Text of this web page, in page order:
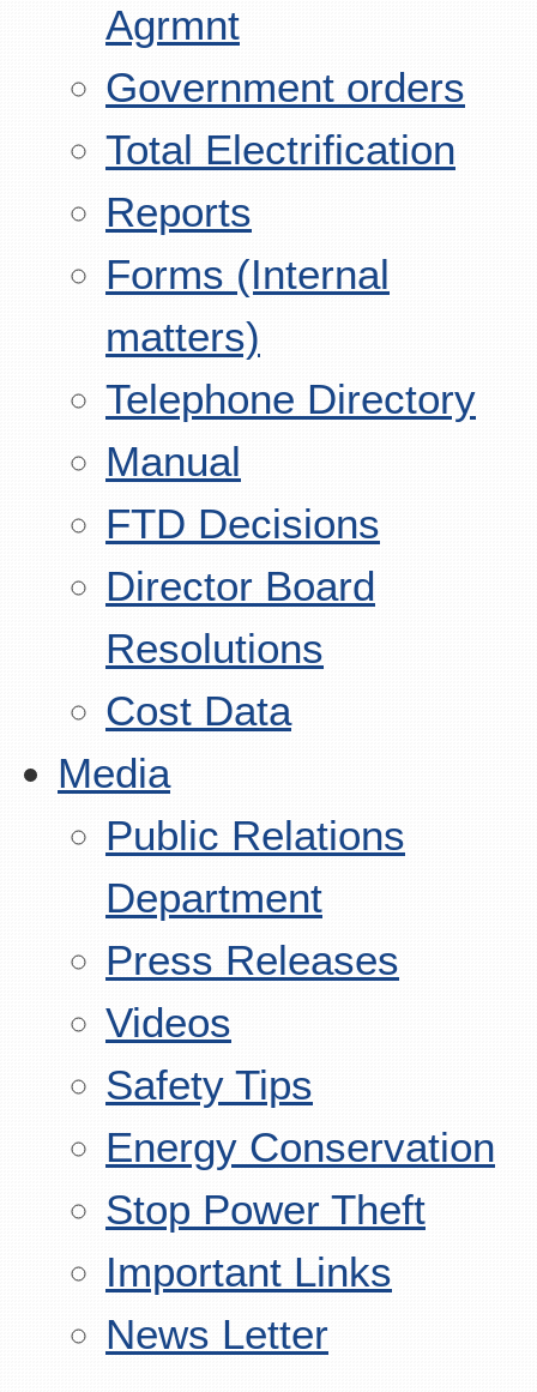
Agrmnt
Government orders
Total Electrification
Reports
Forms (Internal
matters)
Telephone Directory
Manual
FTD Decisions
Director Board
Resolutions
Cost Data
Media
Public Relations
Department
Press Releases
Videos
Safety Tips
Energy Conservation
Stop Power Theft
Important Links
News Letter